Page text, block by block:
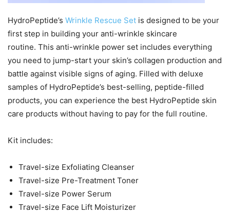
HydroPeptide’s Wrinkle Rescue Set is designed to be your
first step in building your anti-wrinkle skincare
routine. This anti-wrinkle power set includes everything
you need to jump-start your skin’s collagen production and
battle against visible signs of aging. Filled with deluxe
samples of HydroPeptide’s best-selling, peptide-filled
products, you can experience the best HydroPeptide skin
care products without having to pay for the full routine.
Kit includes:
Travel-size Exfoliating Cleanser
Travel-size Pre-Treatment Toner
Travel-size Power Serum
Travel-size Face Lift Moisturizer